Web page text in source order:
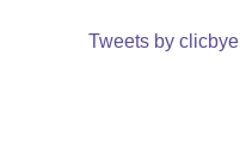
Tweets by clicbye